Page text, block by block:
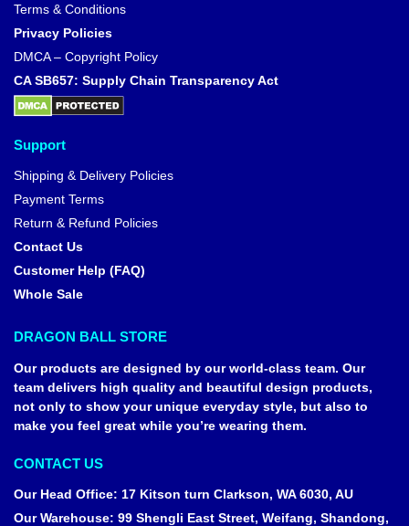
Terms & Conditions
Privacy Policies
DMCA – Copyright Policy
CA SB657: Supply Chain Transparency Act
Support
Shipping & Delivery Policies
Payment Terms
Return & Refund Policies
Contact Us
Customer Help (FAQ)
Whole Sale
DRAGON BALL STORE
Our products are designed by our world-class team. Our
team delivers high quality and beautiful design products,
not only to show your unique everyday style, but also to
make you feel great while you’re wearing them.
CONTACT US
Our Head Office: 17 Kitson turn Clarkson, WA 6030, AU
Our Warehouse: 99 Shengli East Street, Weifang, Shandong,